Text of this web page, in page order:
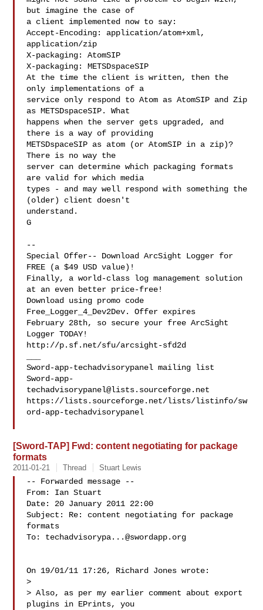
but imagine the case of
a client implemented now to say:
Accept-Encoding: application/atom+xml,
application/zip
X-packaging: AtomSIP
X-packaging: METSDspaceSIP
At the time the client is written, then the
only implementations of a
service only respond to Atom as AtomSIP and Zip
as METSDspaceSIP. What
happens when the server gets upgraded, and
there is a way of providing
METSDspaceSIP as atom (or AtomSIP in a zip)?
There is no way the
server can determine which packaging formats
are valid for which media
types - and may well respond with something the
(older) client doesn't
understand.
G
--
Special Offer-- Download ArcSight Logger for
FREE (a $49 USD value)!
Finally, a world-class log management solution
at an even better price-free!
Download using promo code
Free_Logger_4_Dev2Dev. Offer expires
February 28th, so secure your free ArcSight
Logger TODAY!
http://p.sf.net/sfu/arcsight-sfd2d
Sword-app-
techadvisorypanel@lists.sourceforge.net
https://lists.sourceforge.net/lists/listinfo/sw
ord-app-techadvisorypanel
[Sword-TAP] Fwd: content negotiating for package
formats
2011-01-21 Thread Stuart Lewis
-- Forwarded message --
From: Ian Stuart
Date: 20 January 2011 22:00
Subject: Re: content negotiating for package
formats
To: techadvisorypa...@swordapp.org
On 19/01/11 17:26, Richard Jones wrote:
>
> Also, as per my earlier comment about export
plugins in EPrints, you